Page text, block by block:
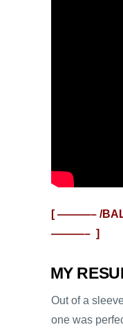
[ ———– /
———– ]
MY
Out of a
one was